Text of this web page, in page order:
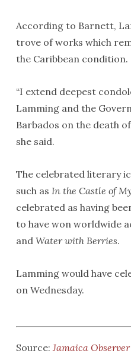
According to Barnett,
trove of works which
the Caribbean condition.
“I extend deepest
Lamming and the
Barbados on the death
she said.
The celebrated literary
such as In the Castle of
celebrated as having
to have won worldwide
and Water with Berries.
Lamming would have
on Wednesday.
Source: Jamaica Observer